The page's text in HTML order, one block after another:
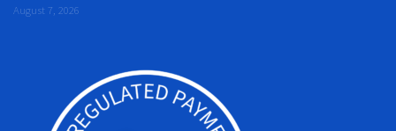
August 7, 2026